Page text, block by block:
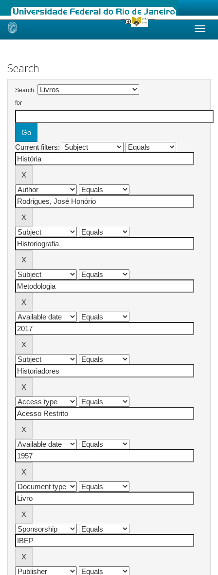
Skip
Search
Search:
for
Current filters: